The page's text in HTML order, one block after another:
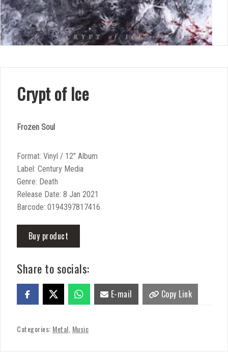
Crypt of Ice
Frozen Soul
Format: Vinyl / 12″ Album
Label: Century Media
Genre: Death
Release Date: 8 Jan 2021
Barcode: 0194397817416
Buy product
Share to socials:
E-mail Copy Link
Categories: Metal Music